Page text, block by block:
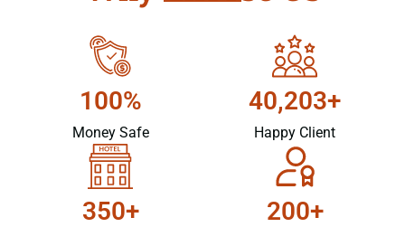
100%
Money Safe
40,203+
Happy Client
350+ 200+